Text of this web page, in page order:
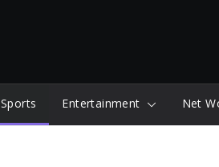
Sports Entertainment Net